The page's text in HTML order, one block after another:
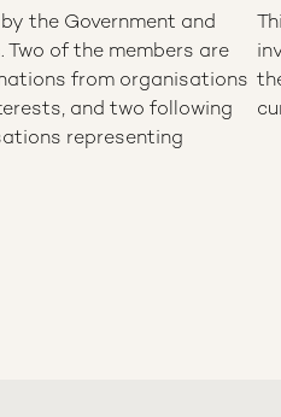
the Government and
of the members are
from organisations
and two following
representing